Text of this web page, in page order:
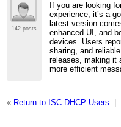
142 posts
If you are looking
experience, it’s a
latest version
enhanced UI, and
devices. Users
sharing, and
releases, making it
more efficient
« Return to ISC DHCP Users